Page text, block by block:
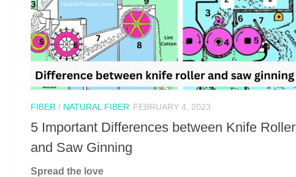
FIBER / NATURAL FIBER FEBRUARY 4, 2023
5 Important Differences between Knife Roller
and Saw Ginning
Spread the love